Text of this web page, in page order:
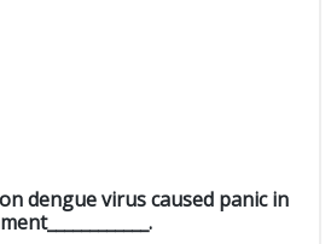
dengue virus caused panic in